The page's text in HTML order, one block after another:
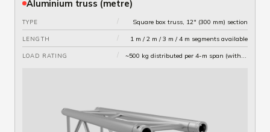
Aluminium truss (metre)
TYPE / Square box truss, 12" (300 mm) section
LENGTH / 1 m / 2 m / 3 m / 4 m segments available
LOAD RATING /